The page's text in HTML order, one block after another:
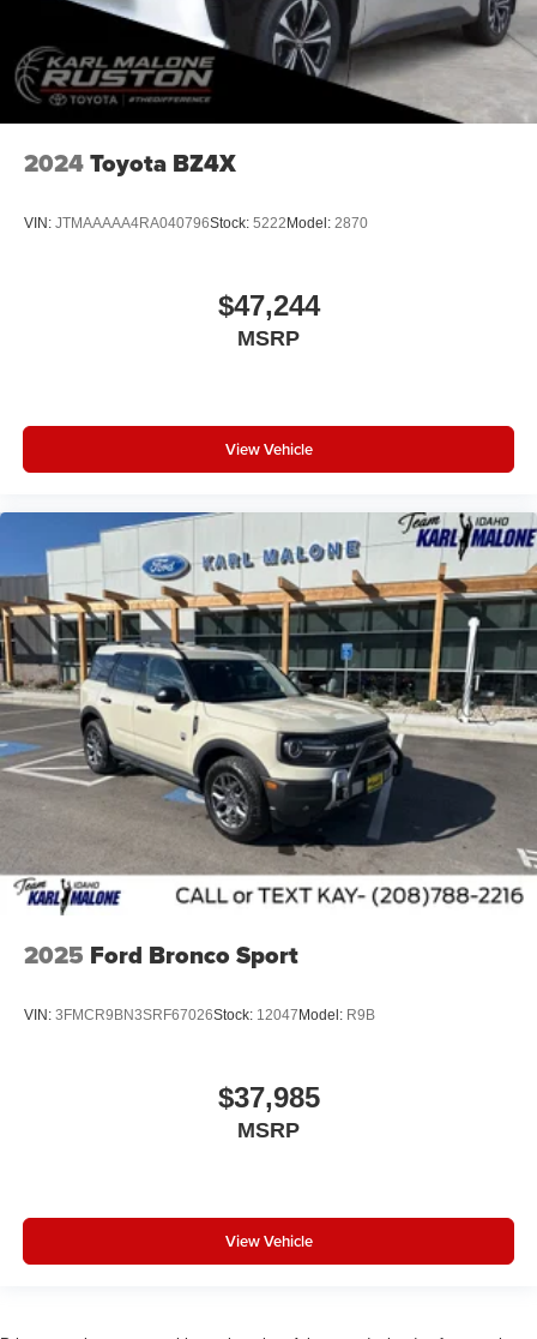
2024Toyota BZ4X
VIN: JTMAAAAA4RA040796Stock: 5222Model: 2870
$47,244
MSRP
View Vehicle
2025 Ford Bronco Sport
VIN: 3FMCR9BN3SRF67026Stock: 12047Model: R9B
$37,985
MSRP
View Vehicle